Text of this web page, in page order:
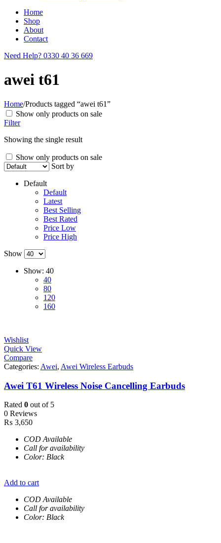
Home
Shop
About
Contact
Need Help? 0330 40 36 669
awei t61
Home/Products tagged “awei t61”
Show only products on sale
Filter
Showing the single result
Show only products on sale
Sort by
Default
Default
Latest
Best Selling
Best Rated
Price Low
Price High
Show
Show: 40
40
80
120
160
Wishlist
Quick View
Compare
Categories: Awei, Awei Wireless Earbuds
Awei T61 Wireless Noise Cancelling Earbuds
Rated 0 out of 5
0 Reviews
₨ 3,650
COD Available
Call for availability
Color: Black
Add to cart
COD Available
Call for availability
Color: Black